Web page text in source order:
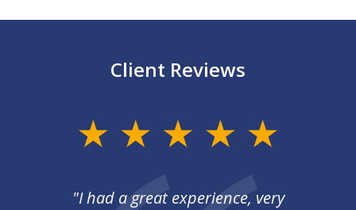
Client Reviews
"I had a great experience, very